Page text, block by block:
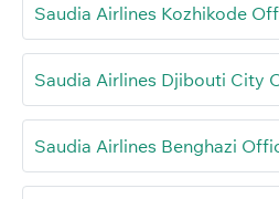
Saudia Airlines Kozhikode
Saudia Airlines Djibouti City
Saudia Airlines Benghazi